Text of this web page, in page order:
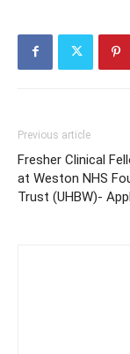
Previous article
Fresher Clinical
at Weston NHS
Trust (UHBW)-